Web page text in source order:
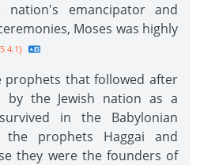
emancipator and
Moses was highly
4.1}
prophets that followed after
by the Jewish nation as a
in the Babylonian
prophets Haggai and
they were the founders of